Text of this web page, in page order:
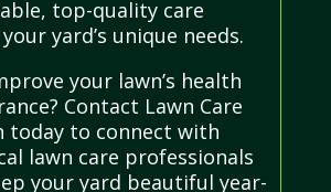
top-quality care
yard’s unique needs.
your lawn’s health
Contact Lawn Care
today to connect with
lawn care professionals
your yard beautiful year-